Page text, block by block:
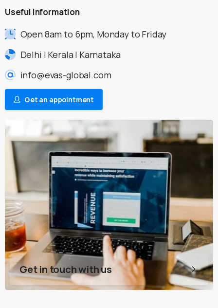
Useful Information
Open 8am to 6pm, Monday to Friday
Delhi | Kerala | Karnataka
info@evas-global.com
Get an appointment
Get in touch with us